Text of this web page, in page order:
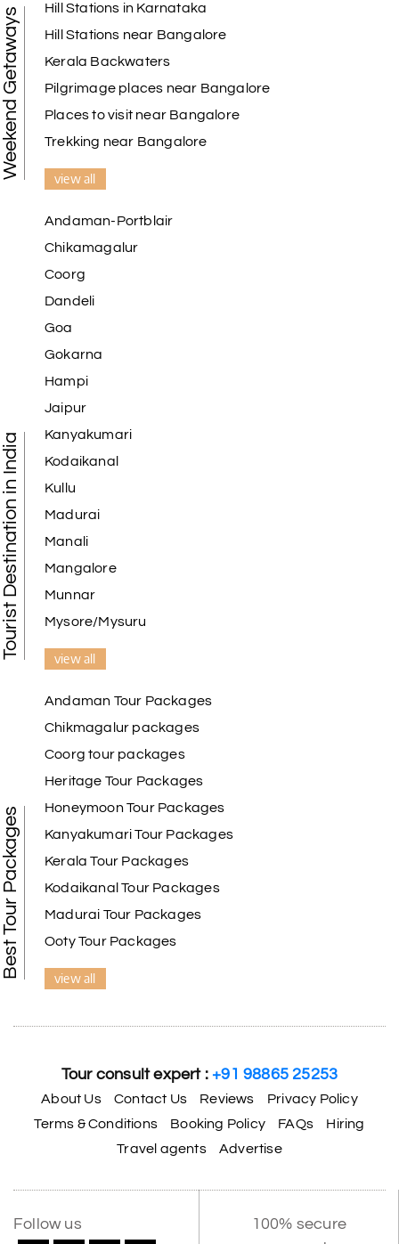
Weekend Getaways
Hill Stations in Karnataka
Hill Stations near Bangalore
Kerala Backwaters
Pilgrimage places near Bangalore
Places to visit near Bangalore
Trekking near Bangalore
view all
Tourist Destination in India
Andaman-Portblair
Chikamagalur
Coorg
Dandeli
Goa
Gokarna
Hampi
Jaipur
Kanyakumari
Kodaikanal
Kullu
Madurai
Manali
Mangalore
Munnar
Mysore/Mysuru
view all
Best Tour Packages
Andaman Tour Packages
Chikmagalur packages
Coorg tour packages
Heritage Tour Packages
Honeymoon Tour Packages
Kanyakumari Tour Packages
Kerala Tour Packages
Kodaikanal Tour Packages
Madurai Tour Packages
Ooty Tour Packages
view all
Tour consult expert :+91 98865 25253
About Us Contact Us Reviews
Privacy Policy
Terms & Conditions
Booking Policy FAQs
Hiring
Travel agents
Advertise
Follow us
100% secure